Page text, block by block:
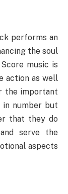
performs an
the soul
music is
action as well
the important
in number but
that they do
serve the
aspects